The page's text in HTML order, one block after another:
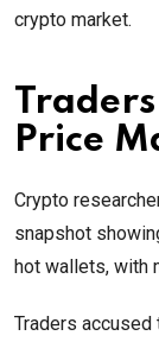
crypto market.
Price
Crypto
snapshot
hot wallets, with
Traders